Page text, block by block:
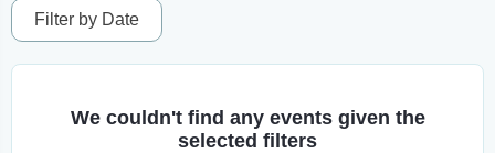
Filter by Date
We couldn't find any events given the
selected filters